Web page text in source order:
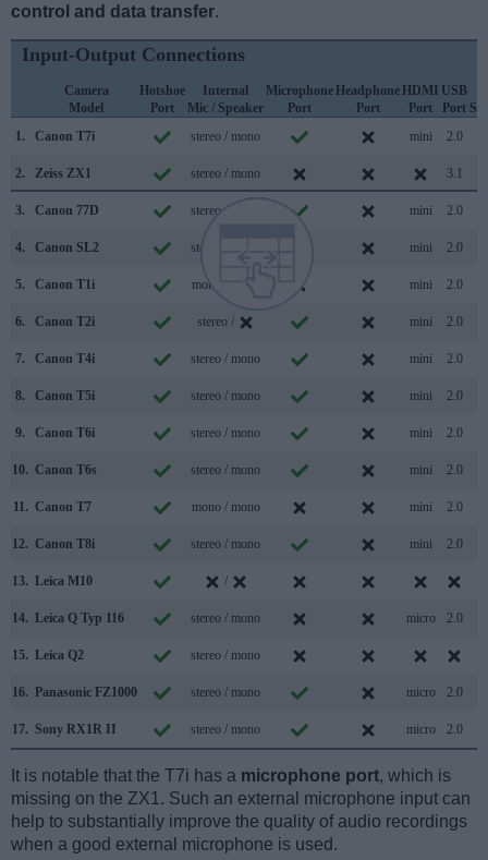
control and data transfer.
Input-Output Connections
Camera
Model
Hotshoe
Port
Internal
Mic / Speaker
Microphone
Port
Headphone
Port
HDMI
Port
USB
Port
1.
Canon T7i stereo / mono mini 2.0
2. Zeiss ZX1 stereo / mono 3.1
3. Canon 77D stereo / mono mini 2.0
4. Canon SL2 stereo / mono mini 2.0
5. Canon T1i mono / mono mini 2.0
6. Canon T2i stereo / mini 2.0
7. Canon T4i stereo / mono mini 2.0
8. Canon T5i stereo / mono mini 2.0
9. Canon T6i stereo / mono mini 2.0
10. Canon T6s stereo / mono mini 2.0
11. Canon T7 mono / mono mini 2.0
12. Canon T8i stereo / mono mini 2.0
13. Leica M10 /
14. Leica Q Typ 116 stereo / mono micro 2.0
15. Leica Q2 stereo / mono
16. Panasonic FZ1000 stereo / mono micro 2.0
17. Sony RX1R II stereo / mono micro 2.0
It is notable that the T7i has a microphone port, which is
missing on the ZX1. Such an external microphone input can
help to substantially improve the quality of audio recordings
when a good external microphone is used.